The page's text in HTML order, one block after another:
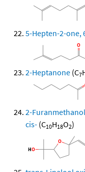
5-Hepten-2-one,
2-Heptanone (C7
2-
cis- (C10H18O2)